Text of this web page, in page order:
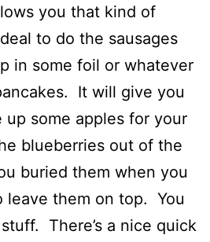
you that kind of
to do the sausages
in some foil or whatever
It will give you
up some apples for your
blueberries out of the
buried them when you
leave them on top. You
There’s a nice quick